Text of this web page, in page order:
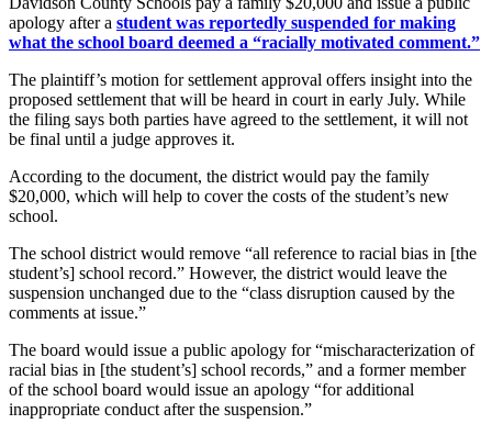
apology after a student was reportedly suspended for making
what the school board deemed a “racially motivated comment.”
The plaintiff’s motion for settlement approval offers insight into the
proposed settlement that will be heard in court in early July. While
the filing says both parties have agreed to the settlement, it will not
be final until a judge approves it.
According to the document, the district would pay the family
$20,000, which will help to cover the costs of the student’s new
school.
The school district would remove “all reference to racial bias in [the
student’s] school record.” However, the district would leave the
suspension unchanged due to the “class disruption caused by the
comments at issue.”
The board would issue a public apology for “mischaracterization of
racial bias in [the student’s] school records,” and a former member
of the school board would issue an apology “for additional
inappropriate conduct after the suspension.”